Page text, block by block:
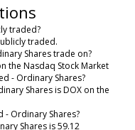
traded?
traded.
Shares trade on?
the Nasdaq Stock Market
- Ordinary Shares?
Shares is DOX on the
- Ordinary Shares?
Shares is 59.12